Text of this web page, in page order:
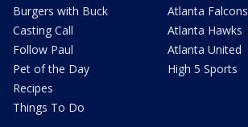
Burgers with Buck
Casting Call
Follow Paul
Pet of the Day
Recipes
Things To Do
Atlanta Falcons
Atlanta Hawks
Atlanta United
High 5 Sports